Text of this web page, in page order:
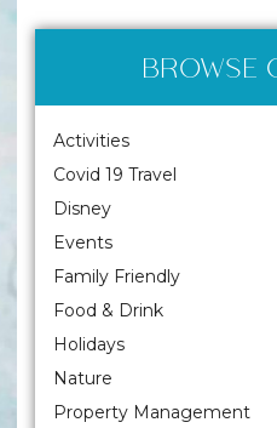
BROWSE
Activities
Covid 19 Travel
Disney
Events
Family Friendly
Food & Drink
Holidays
Nature
Property Management